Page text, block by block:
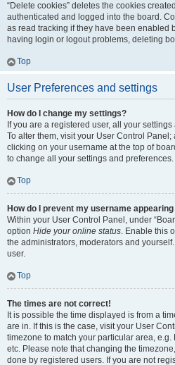
“Delete cookies” deletes the cookies
authenticated and logged into the board.
as read tracking if they have been enabled
having login or logout problems, deleting
Top
User Preferences and settings
How do I change my settings?
If you are a registered user, all your
To alter them, visit your User Control
clicking on your username at the top of
to change all your settings and preferences.
Top
How do I prevent my username
Within your User Control Panel, under
option Hide your online status. Enable this
the administrators, moderators and
user.
Top
The times are not correct!
It is possible the time displayed is from a
are in. If this is the case, visit your User
timezone to match your particular area,
etc. Please note that changing the
done by registered users. If you are not